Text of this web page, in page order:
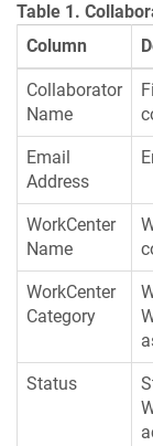
Table 1.
Column
Collaborator
Name
Email
Address
WorkCenter
Name
WorkCenter
Category
Status